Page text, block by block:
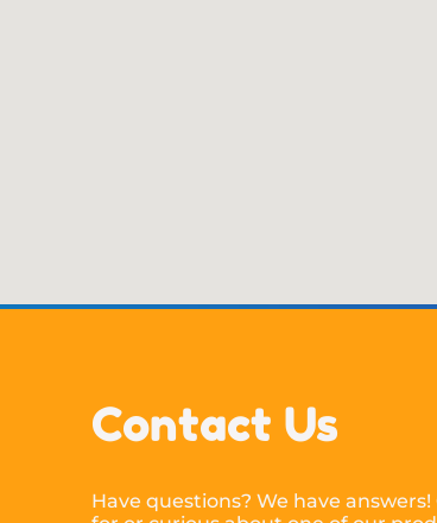
Contact Us
Have questions? We have